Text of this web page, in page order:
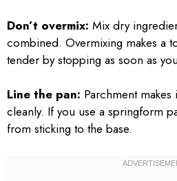
Don’t overmix: Mix dry
combined. Overmixing makes a
tender by stopping as soon as
Line the pan: Parchment
cleanly. If you use a springform
from sticking to the base.